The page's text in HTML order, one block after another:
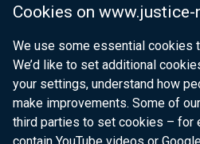
Cookies on www.justice-
We use some essential cookies
We’d like to set additional
your settings, understand how
make improvements. Some of
third parties to set cookies – for
Department for Health
Department of Justice
nidirect.gov.uk — the